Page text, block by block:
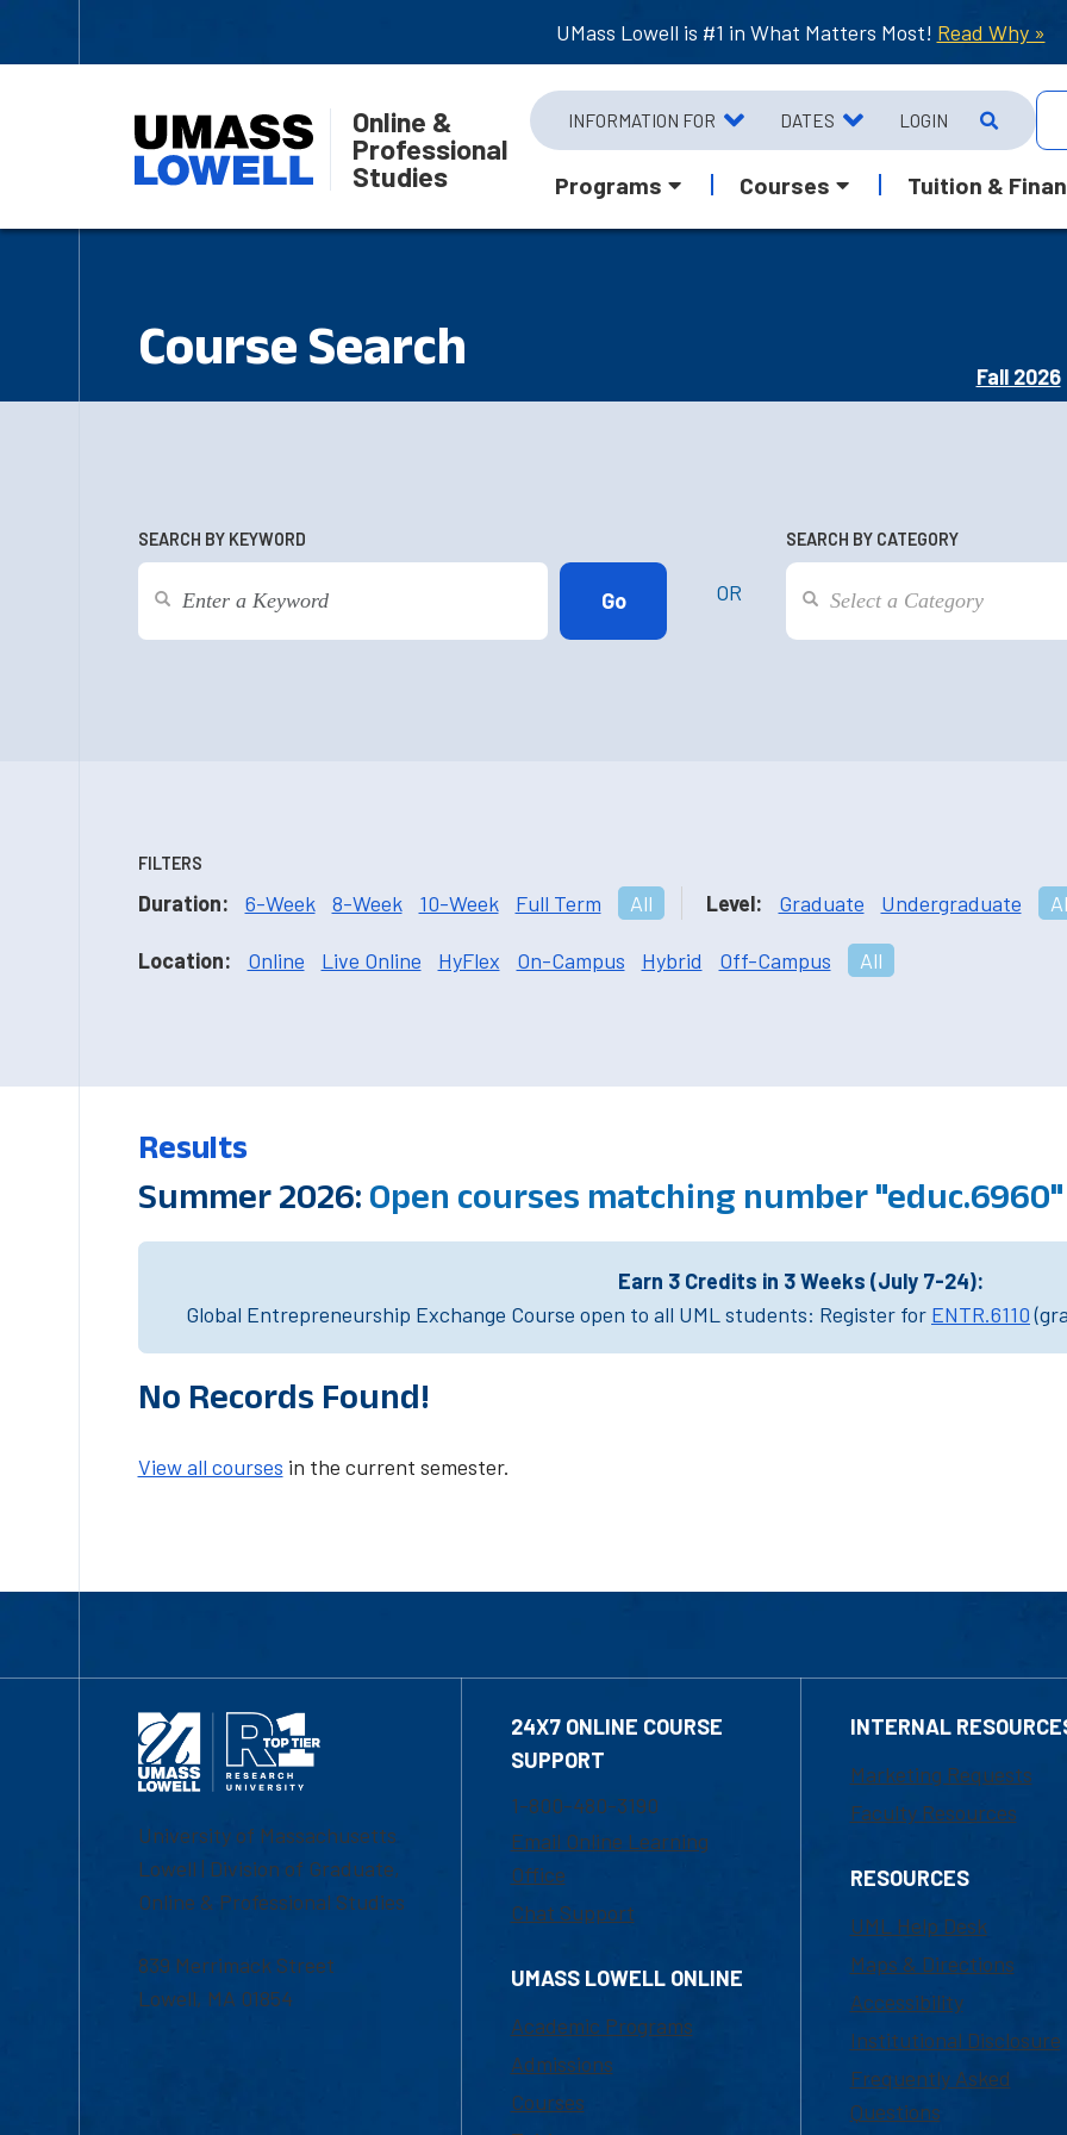
UMass Lowell is #1 in What Matters Most! Read Why »
Online &
Professional
Studies
INFORMATION FOR DATES LOGIN
Programs Courses Tuition &
Course Search
Fall 2026
SEARCH BY KEYWORD
OR
SEARCH BY CATEGORY
FILTERS
Duration: 6-Week 8-Week 10-Week Full Term All Level: Graduate Undergraduate
Location: Online Live Online HyFlex On-Campus Hybrid Off-Campus All
Results
Summer 2026: Open courses matching number "educ.6960"
Earn 3 Credits in 3 Weeks (July 7-24):
Global Entrepreneurship Exchange Course open to all UML students: Register for ENTR.6110
No Records Found!
View all courses in the current semester.
University of Massachusetts
Lowell | Division of Graduate,
Online & Professional Studies
839 Merrimack Street
Lowell, MA 01854
24X7 ONLINE COURSE
SUPPORT
1-800-480-3190
Email Online Learning
Office
Chat Support
UMASS LOWELL ONLINE
Academic Programs
Admissions
Courses
INTERNAL
Marketing Requests
Faculty Resources
RESOURCES
UML Help Desk
Maps & Directions
Accessibility
Institutional Disclosure
Frequently Asked
Questions